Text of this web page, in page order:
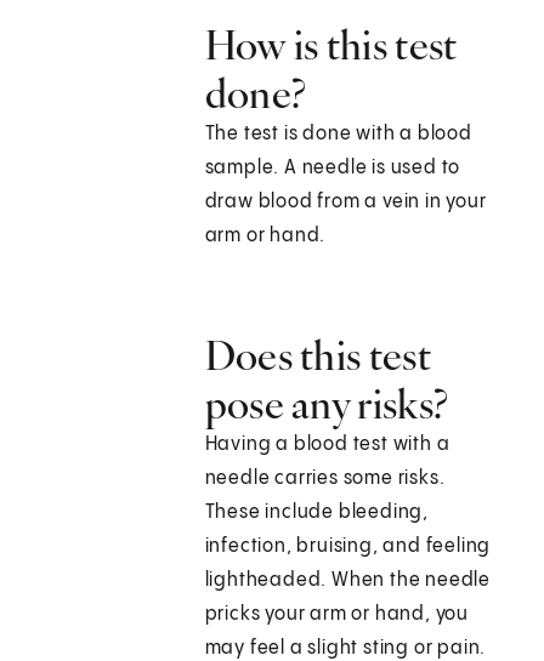
How is this test
done?
The test is done with a blood
sample. A needle is used to
draw blood from a vein in your
arm or hand.
Does this test
pose any risks?
Having a blood test with a
needle carries some risks.
These include bleeding,
infection, bruising, and feeling
lightheaded. When the needle
pricks your arm or hand, you
may feel a slight sting or pain.